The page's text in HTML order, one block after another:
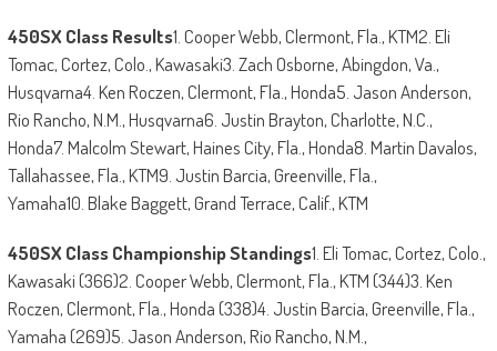
450SX Class Results1. Cooper Webb, Clermont, Fla., KTM2. Eli
Tomac, Cortez, Colo., Kawasaki3. Zach Osborne, Abingdon, Va.,
Husqvarna4. Ken Roczen, Clermont, Fla., Honda5. Jason Anderson,
Rio Rancho, N.M., Husqvarna6. Justin Brayton, Charlotte, N.C.,
Honda7. Malcolm Stewart, Haines City, Fla., Honda8. Martin Davalos,
Tallahassee, Fla., KTM9. Justin Barcia, Greenville, Fla.,
Yamaha10. Blake Baggett, Grand Terrace, Calif., KTM
450SX Class Championship Standings1. Eli Tomac, Cortez, Colo.,
Kawasaki (366)2. Cooper Webb, Clermont, Fla., KTM (344)3. Ken
Roczen, Clermont, Fla., Honda (338)4. Justin Barcia, Greenville, Fla.,
Yamaha (269)5. Jason Anderson, Rio Rancho, N.M.,